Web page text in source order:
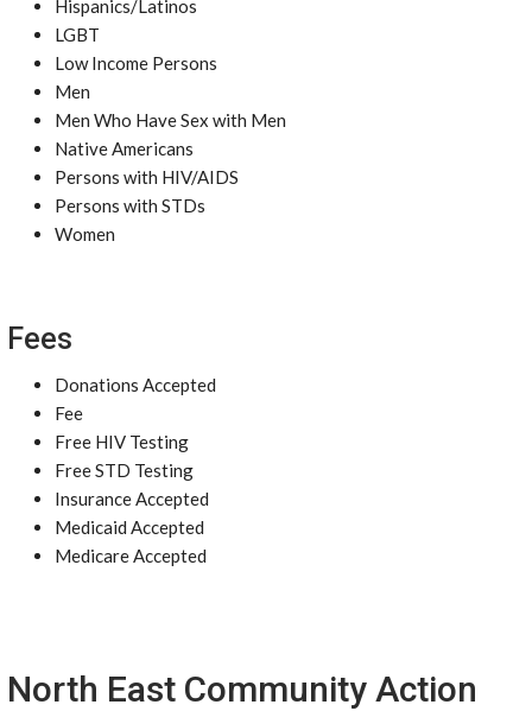
Hispanics/Latinos
LGBT
Low Income Persons
Men
Men Who Have Sex with Men
Native Americans
Persons with HIV/AIDS
Persons with STDs
Women
Fees
Donations Accepted
Fee
Free HIV Testing
Free STD Testing
Insurance Accepted
Medicaid Accepted
Medicare Accepted
North East Community Action